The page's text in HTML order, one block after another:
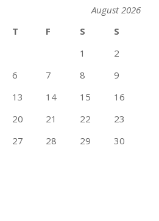
August 2026
T F S
S
1
2
6 7 8
9
13 14 15
16
20 21 22
23
27 28 29
30